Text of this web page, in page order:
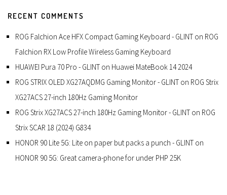
RECENT COMMENTS
ROG Falchion Ace HFX Compact Gaming Keyboard - GLINT on ROG
Falchion RX Low Profile Wireless Gaming Keyboard
HUAWEI Pura 70 Pro - GLINT on Huawei MateBook 14 2024
ROG STRIX OLED XG27AQDMG Gaming Monitor - GLINT on ROG Strix
XG27ACS 27-inch 180Hz Gaming Monitor
ROG Strix XG27ACS 27-inch 180Hz Gaming Monitor - GLINT on ROG
Strix SCAR 18 (2024) G834
HONOR 90 Lite 5G: Lite on paper but packs a punch - GLINT on
HONOR 90 5G: Great camera-phone for under PHP 25K